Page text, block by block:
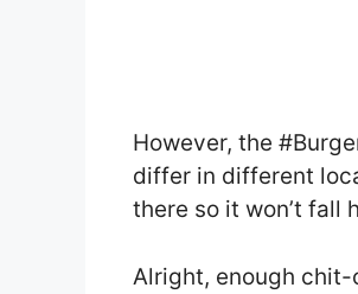
However, the
differ in different
there so it won’t fall
Alright, enough chit-